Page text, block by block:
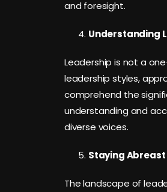
and foresight.
Understanding
Leadership is not a
leadership styles,
comprehend the
understanding and
diverse voices.
Staying
The landscape of